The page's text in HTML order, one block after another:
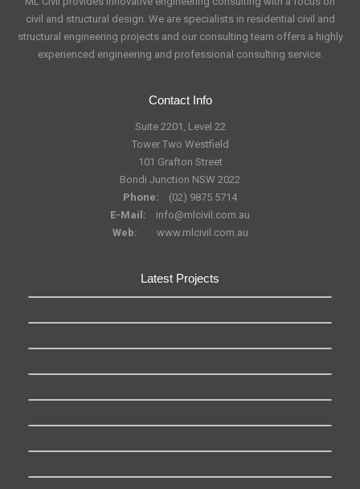
civil and structural design. We are specialists in residential civil and
structural engineering projects and our consulting team offers a highly
experienced engineering and professional consulting service.
Contact Info
Suite 2201, Level 22
Tower Two Westfield
101 Grafton Street
Bondi Junction NSW 2022
Phone:
(02) 9875 5714
E-Mail:
info@mlcivil.com.au
Web:
www.mlcivil.com.au
Latest Projects